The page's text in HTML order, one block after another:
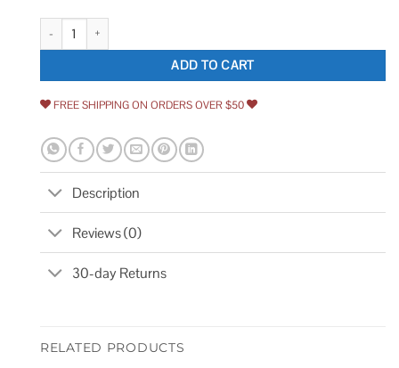
Admiral Locks 5/8 Tubular Cam Lock Keyed Alike Removable Key RV
ADD TO CART
FREE SHIPPING ON ORDERS OVER $50
Description
Reviews (0)
30-day Returns
RELATED PRODUCTS